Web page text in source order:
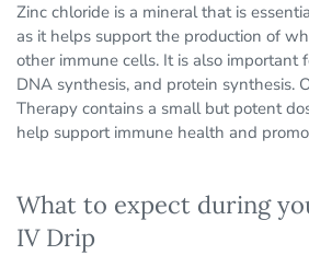
Zinc chloride is a mineral that is
as it helps support the production of
other immune cells. It is also important
DNA synthesis, and protein synthesis.
Therapy contains a small but potent
help support immune health and
What to expect during
IV Drip